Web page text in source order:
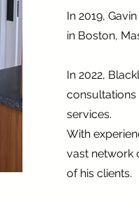
In 2019,
in Boston,
In 2022,
consultations
services.
With
vast network
of his clients.